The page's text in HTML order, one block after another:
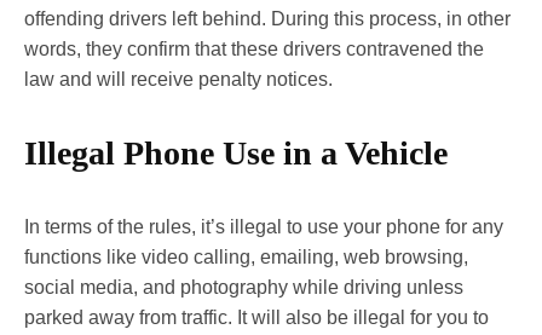
offending drivers left behind. During this process, in other
words, they confirm that these drivers contravened the
law and will receive penalty notices.
Illegal Phone Use in a Vehicle
In terms of the rules, it’s illegal to use your phone for any
functions like video calling, emailing, web browsing,
social media, and photography while driving unless
parked away from traffic. It will also be illegal for you to